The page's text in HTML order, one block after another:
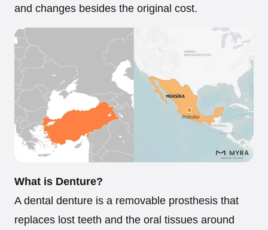
and changes besides the original cost.
What is Denture?
A dental denture is a removable prosthesis that
replaces lost teeth and the oral tissues around